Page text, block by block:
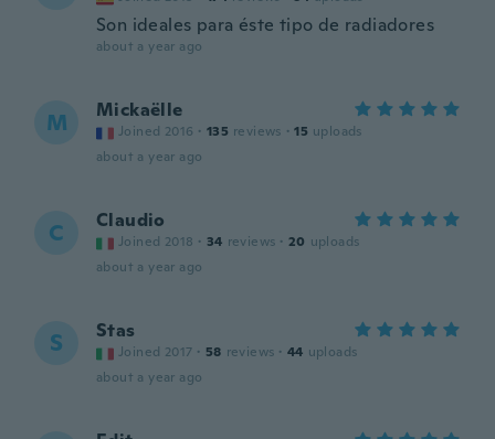
Son ideales para éste tipo de radiadores
about a year ago
M Mickaëlle
Joined 2016 · 135 reviews · 15 uploads
about a year ago
C Claudio
Joined 2018 · 34 reviews · 20 uploads
about a year ago
S Stas
Joined 2017 · 58 reviews · 44 uploads
about a year ago